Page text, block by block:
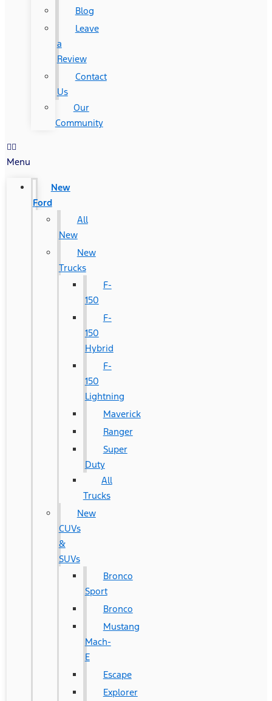
Blog
Leave
a
Review
Contact
Us
Our
Community
Menu
New
Ford
All
New
New
Trucks
F-
150
F-
150
Hybrid
F-
150
Lightning
Maverick
Ranger
Super
Duty
All
Trucks
New
CUVs
&
SUVs
Bronco
Sport
Bronco
Mustang
Mach-
E
Escape
Explorer